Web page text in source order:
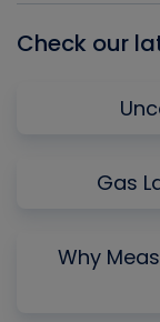
Check our
Gas
Why